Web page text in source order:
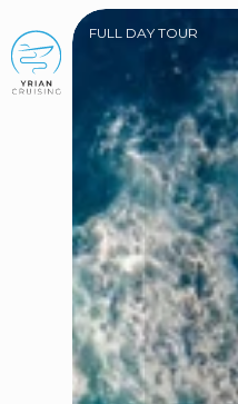
FULL DAY TOUR